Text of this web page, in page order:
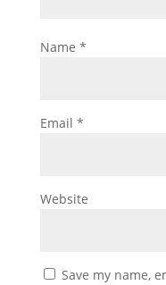
Name *
Email *
Website
Save my name,